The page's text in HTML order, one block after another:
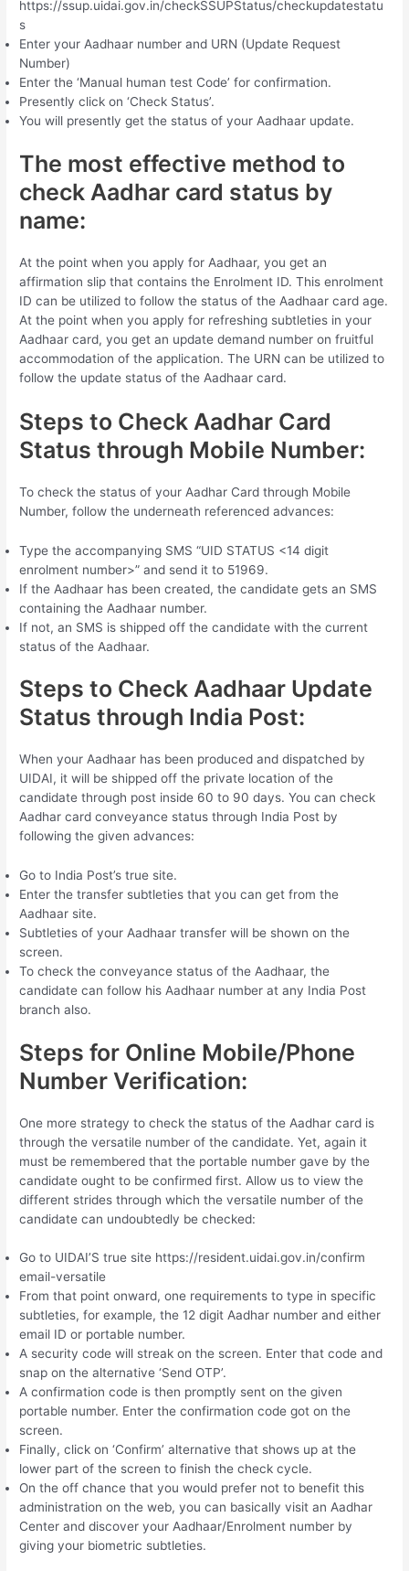
https://ssup.uidai.gov.in/checkSSUPStatus/checkupdatestatu
s
Enter your Aadhaar number and URN (Update Request
Number)
Enter the ‘Manual human test Code’ for confirmation.
Presently click on ‘Check Status’.
You will presently get the status of your Aadhaar update.
The most effective method to
check Aadhar card status by
name:
At the point when you apply for Aadhaar, you get an
affirmation slip that contains the Enrolment ID. This enrolment
ID can be utilized to follow the status of the Aadhaar card age.
At the point when you apply for refreshing subtleties in your
Aadhaar card, you get an update demand number on fruitful
accommodation of the application. The URN can be utilized to
follow the update status of the Aadhaar card.
Steps to Check Aadhar Card
Status through Mobile Number:
To check the status of your Aadhar Card through Mobile
Number, follow the underneath referenced advances:
Type the accompanying SMS “UID STATUS <14 digit
enrolment number>” and send it to 51969.
If the Aadhaar has been created, the candidate gets an SMS
containing the Aadhaar number.
If not, an SMS is shipped off the candidate with the current
status of the Aadhaar.
Steps to Check Aadhaar Update
Status through India Post:
When your Aadhaar has been produced and dispatched by
UIDAI, it will be shipped off the private location of the
candidate through post inside 60 to 90 days. You can check
Aadhar card conveyance status through India Post by
following the given advances:
Go to India Post’s true site.
Enter the transfer subtleties that you can get from the
Aadhaar site.
Subtleties of your Aadhaar transfer will be shown on the
screen.
To check the conveyance status of the Aadhaar, the
candidate can follow his Aadhaar number at any India Post
branch also.
Steps for Online Mobile/Phone
Number Verification:
One more strategy to check the status of the Aadhar card is
through the versatile number of the candidate. Yet, again it
must be remembered that the portable number gave by the
candidate ought to be confirmed first. Allow us to view the
different strides through which the versatile number of the
candidate can undoubtedly be checked:
Go to UIDAI’S true site https://resident.uidai.gov.in/confirm
email-versatile
From that point onward, one requirements to type in specific
subtleties, for example, the 12 digit Aadhar number and either
email ID or portable number.
A security code will streak on the screen. Enter that code and
snap on the alternative ‘Send OTP’.
A confirmation code is then promptly sent on the given
portable number. Enter the confirmation code got on the
screen.
Finally, click on ‘Confirm’ alternative that shows up at the
lower part of the screen to finish the check cycle.
On the off chance that you would prefer not to benefit this
administration on the web, you can basically visit an Aadhar
Center and discover your Aadhaar/Enrolment number by
giving your biometric subtleties.